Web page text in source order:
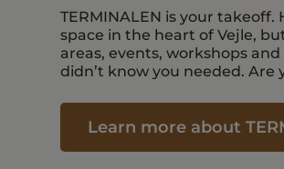
TERMINALEN is your
space in the heart of Vejle,
areas, events, workshops
didn’t know you needed. Are
Learn more about